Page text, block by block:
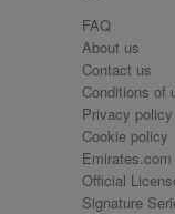
FAQ
About us
Contact us
Conditions of
Privacy policy
Cookie policy
Emirates.com
Official
Signature